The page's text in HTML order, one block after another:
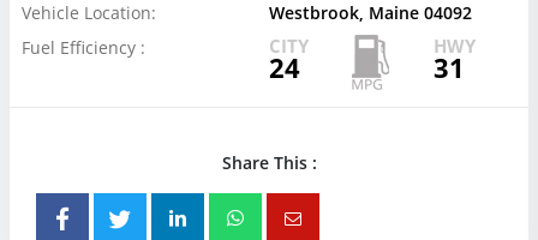
Vehicle Location:
Westbrook, Maine 04092
Fuel Efficiency :
CITY
24
HWY
31
Share This :